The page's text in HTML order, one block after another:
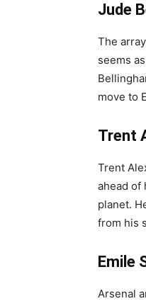
Jude
The
seems
move to
Trent
Trent
ahead of
planet.
from his
Emile
Arsenal